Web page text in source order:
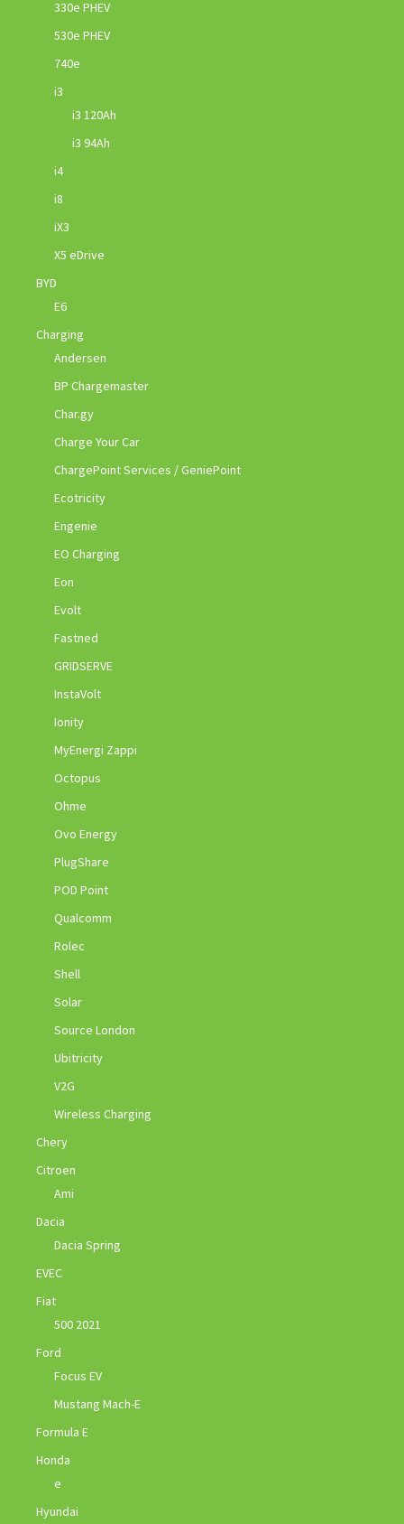
330e PHEV
530e PHEV
740e
i3
i3 120Ah
i3 94Ah
i4
i8
iX3
X5 eDrive
BYD
E6
Charging
Andersen
BP Chargemaster
Char.gy
Charge Your Car
ChargePoint Services / GeniePoint
Ecotricity
Engenie
EO Charging
Eon
Evolt
Fastned
GRIDSERVE
InstaVolt
Ionity
MyEnergi Zappi
Octopus
Ohme
Ovo Energy
PlugShare
POD Point
Qualcomm
Rolec
Shell
Solar
Source London
Ubitricity
V2G
Wireless Charging
Chery
Citroen
Ami
Dacia
Dacia Spring
EVEC
Fiat
500 2021
Ford
Focus EV
Mustang Mach-E
Formula E
Honda
e
Hyundai